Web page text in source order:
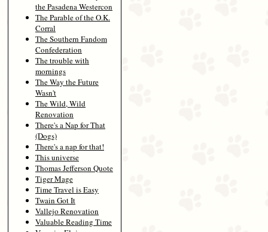
the Pasadena Westercon
The Parable of the O.K.
Corral
The Southern Fandom
Confederation
The trouble with
mornings
The Way the Future
Wasn't
The Wild, Wild
Renovation
There's a Nap for That
(Dogs)
There's a nap for that!
This universe
Thomas Jefferson Quote
Tiger Mage
Time Travel is Easy
Twain Got It
Vallejo Renovation
Valuable Reading Time